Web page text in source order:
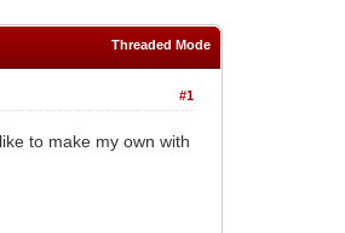
Threaded Mode
#1
to make my own with